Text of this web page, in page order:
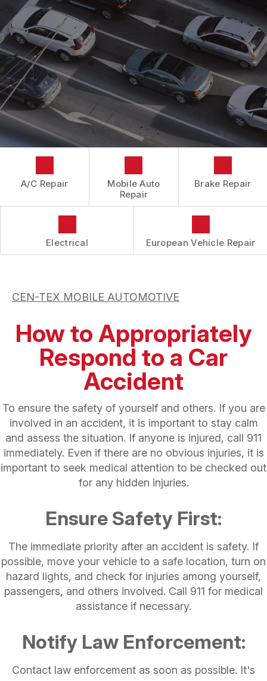
IS MY CAR BROKEN?
GENERAL MAINTENANCE
COST SAVING TIPS
BUY TIRES
CONTACT US
CONTACT US
LOCATION
DROP-OFF FORM
CUSTOMER SURVEY
APPOINTMENT REQUEST
ASK THE MECHANIC
BOOK NOW
A/C Repair
Mobile Auto
Repair
Brake Repair
Electrical European Vehicle Repair
CEN-TEX MOBILE AUTOMOTIVE
How to Appropriately
Respond to a Car
Accident
To ensure the safety of yourself and others. If you are
involved in an accident, it is important to stay calm
and assess the situation. If anyone is injured, call 911
immediately. Even if there are no obvious injuries, it is
important to seek medical attention to be checked out
for any hidden injuries.
Ensure Safety First:
The immediate priority after an accident is safety. If
possible, move your vehicle to a safe location, turn on
hazard lights, and check for injuries among yourself,
passengers, and others involved. Call 911 for medical
assistance if necessary.
Notify Law Enforcement:
Contact law enforcement as soon as possible. It's